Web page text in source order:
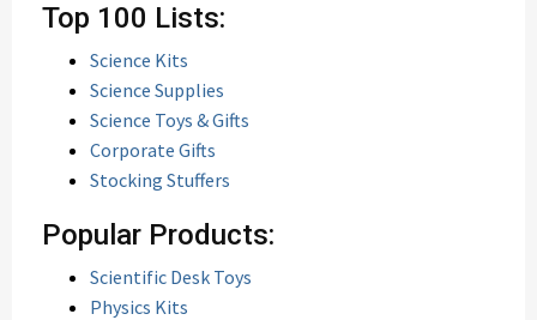
Top 100 Lists:
Science Kits
Science Supplies
Science Toys & Gifts
Corporate Gifts
Stocking Stuffers
Popular Products:
Scientific Desk Toys
Physics Kits